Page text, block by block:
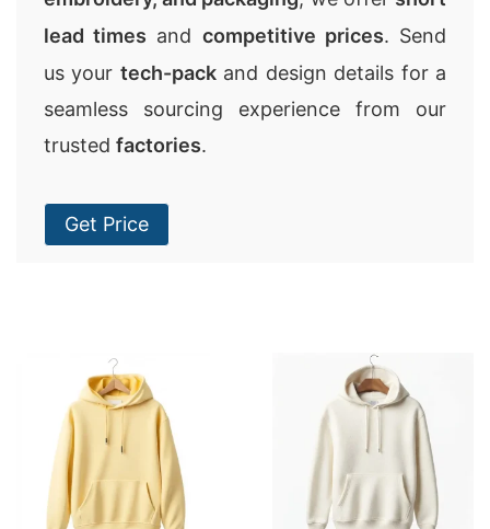
lead times and competitive prices. Send
us your tech-packand design details for a
seamless sourcing experience from our
trusted factories.
Get Price